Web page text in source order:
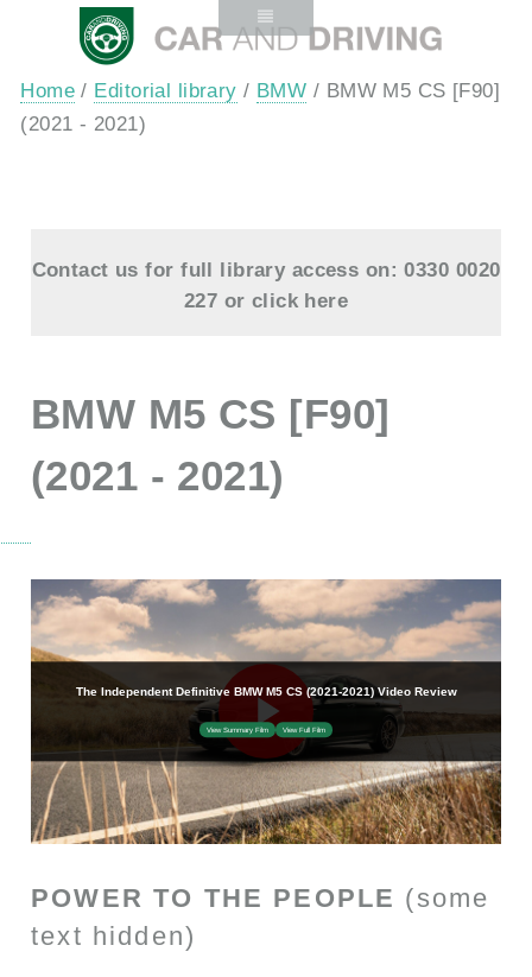
Home / Editorial library / BMW / BMW M5 CS [F90]
(2021 - 2021)
Contact us for full library access on: 0330 0020
227 or click here
BMW M5 CS [F90]
(2021 - 2021)
POWER TO THE PEOPLE (some
text hidden)